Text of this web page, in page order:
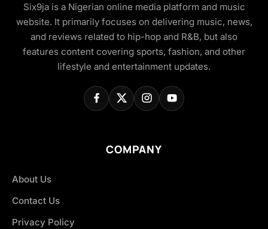
Six9ja is a Nigerian online media platform and music
website. It primarily focuses on delivering music, news,
and reviews related to hip-hop and R&B, but also
features content covering sports, fashion, and other
lifestyle and entertainment updates.
COMPANY
About Us
Contact Us
Privacy Policy